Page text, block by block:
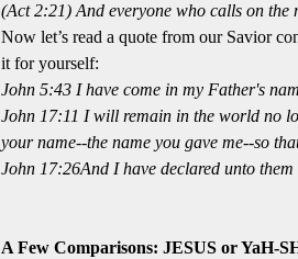
(Act 2:21) And everyone who calls on the
Now let’s read a quote from our Savior
it for yourself:
John 5:43 I have come in my Father's
John 17:11 I will remain in the world no
your name--the name you gave me--so
John 17:26And I have declared unto
A Few Comparisons: JESUS or YaH-